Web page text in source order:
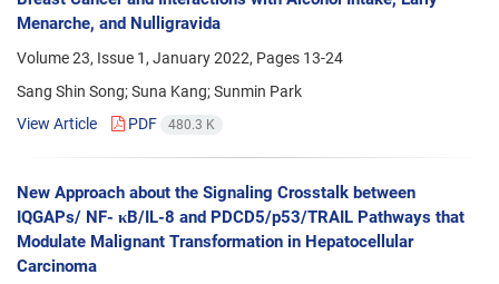
Menarche, and Nulligravida
Volume 23, Issue 1, January 2022, Pages 13-24
Sang Shin Song; Suna Kang; Sunmin Park
View Article
PDF 480.3 K
New Approach about the Signaling Crosstalk between
IQGAPs/ NF- κB/IL-8 and PDCD5/p53/TRAIL Pathways that
Modulate Malignant Transformation in Hepatocellular
Carcinoma